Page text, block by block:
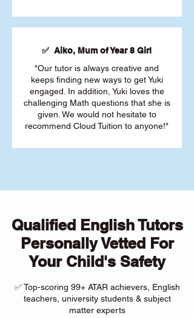
✅ Aiko, Mum of Year 8 Girl
"Our tutor is always creative and
keeps finding new ways to get Yuki
engaged. In addition, Yuki loves the
challenging Math questions that she is
given. We would not hesitate to
recommend Cloud Tuition to anyone!"
Qualified English Tutors
Personally Vetted For
Your Child's Safety
✅ Top-scoring 99+ ATAR achievers, English
teachers, university students & subject
matter experts